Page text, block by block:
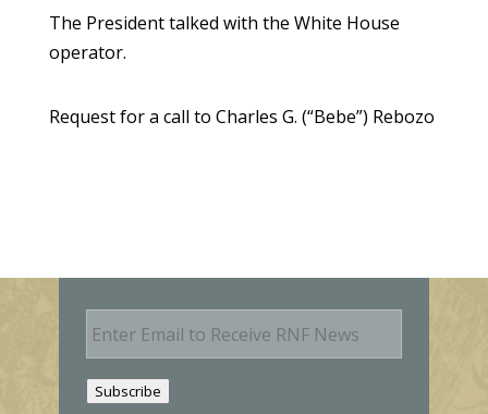
The President talked with the White House
operator.
Request for a call to Charles G. (“Bebe”) Rebozo
E
m
Subscribe